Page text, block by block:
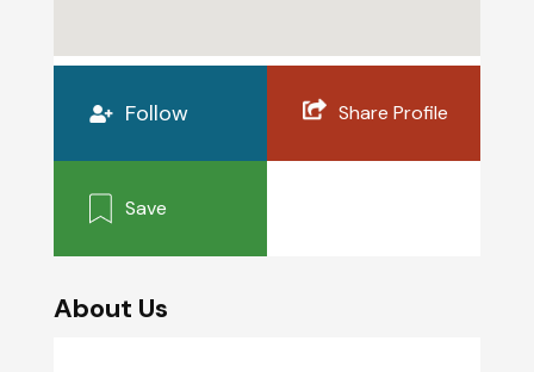
Follow Share Profile
Save
About Us